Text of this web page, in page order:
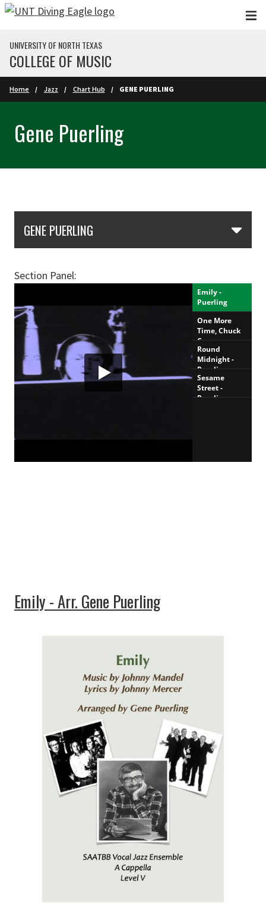
Skip to main content
UNIVERSITY OF NORTH TEXAS
COLLEGE OF MUSIC
Home Jazz Chart Hub GENE PUERLING
Gene Puerling
GENE PUERLING
Section Panel:
Emily - Arr. Gene Puerling